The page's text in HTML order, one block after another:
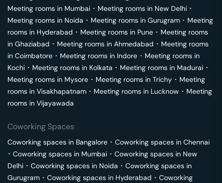
Meeting rooms in Mumbai ･ Meeting rooms in New Delhi ･
Meeting rooms in Noida ･ Meeting rooms in Gurugram ･ Meeting
rooms in Hyderabad ･ Meeting rooms in Pune ･ Meeting rooms
in Ghaziabad ･ Meeting rooms in Ahmedabad ･ Meeting rooms
in Coimbatore ･ Meeting rooms in Indore ･ Meeting rooms in
Kochi ･ Meeting rooms in Kolkata ･ Meeting rooms in Madurai ･
Meeting rooms in Mysore ･ Meeting rooms in Trichy ･ Meeting
rooms in Visakhapatnam ･ Meeting rooms in Lucknow ･ Meeting
rooms in Vijayawada
Coworking Spaces
Coworking spaces in Bangalore ･ Coworking spaces in Chennai
･ Coworking spaces in Mumbai ･ Coworking spaces in New
Delhi ･ Coworking spaces in Noida ･ Coworking spaces in
Gurugram ･ Coworking spaces in Hyderabad ･ Coworking